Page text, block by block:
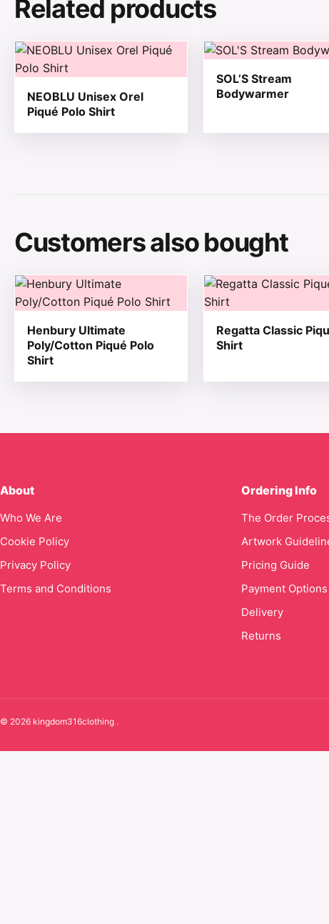
Related products
NEOBLU Unisex Orel
Piqué Polo Shirt
This product has multiple variants. The options may be
SOL’S Stream
Bodywarmer
This product has
Customers also bought
Henbury Ultimate
Poly/Cotton Piqué Polo
Shirt
This product has multiple variants. The options may be
Regatta Classic
Shirt
This product has
About
Who We Are
Cookie Policy
Privacy Policy
Terms and Conditions
Ordering Info
The Order
Artwork
Pricing Guide
Payment Options
Delivery
Returns
© 2026 kingdom316clothing .